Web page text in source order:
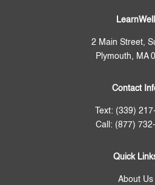
LearnWell
2 Main Street,
Plymouth, MA
Contact
Text: (339)
Call: (877)
Quick
About Us